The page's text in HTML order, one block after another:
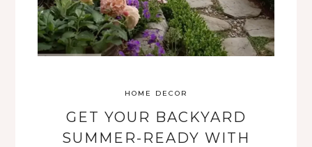
HOME DECOR
GET YOUR BACKYARD
SUMMER-READY WITH